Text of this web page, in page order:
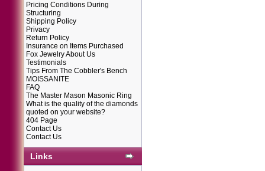
Pricing Conditions During
Structuring
Shipping Policy
Privacy
Return Policy
Insurance on Items Purchased
Fox Jewelry About Us
Testimonials
Tips From The Cobbler's Bench
MOISSANITE
FAQ
The Master Mason Masonic Ring
What is the quality of the diamonds
quoted on your website?
404 Page
Contact Us
Contact Us
Links